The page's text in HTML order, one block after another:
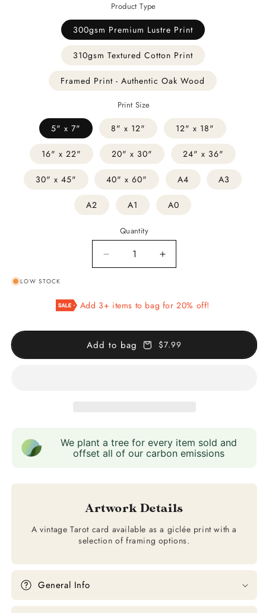
Product Type
300gsm Premium Lustre Print
310gsm Textured Cotton Print
Framed Print - Authentic Oak Wood
Print Size
5" x 7" 8" x 12" 12" x 18"
16" x 22" 20" x 30" 24" x 36"
30" x 45" 40" x 60" A4 A3
A2 A1 A0
Quantity
Decrease
quantity
The
Man
Increase
quantity
The
Man
LOW STOCK
Add 3+ items to bag for 20% off!
Add to bag $7.99
We plant a tree for every item sold and
offset all of our carbon emissions
Artwork Details
A vintage Tarot card available as a giclée print with a
selection of framing options.
General Info